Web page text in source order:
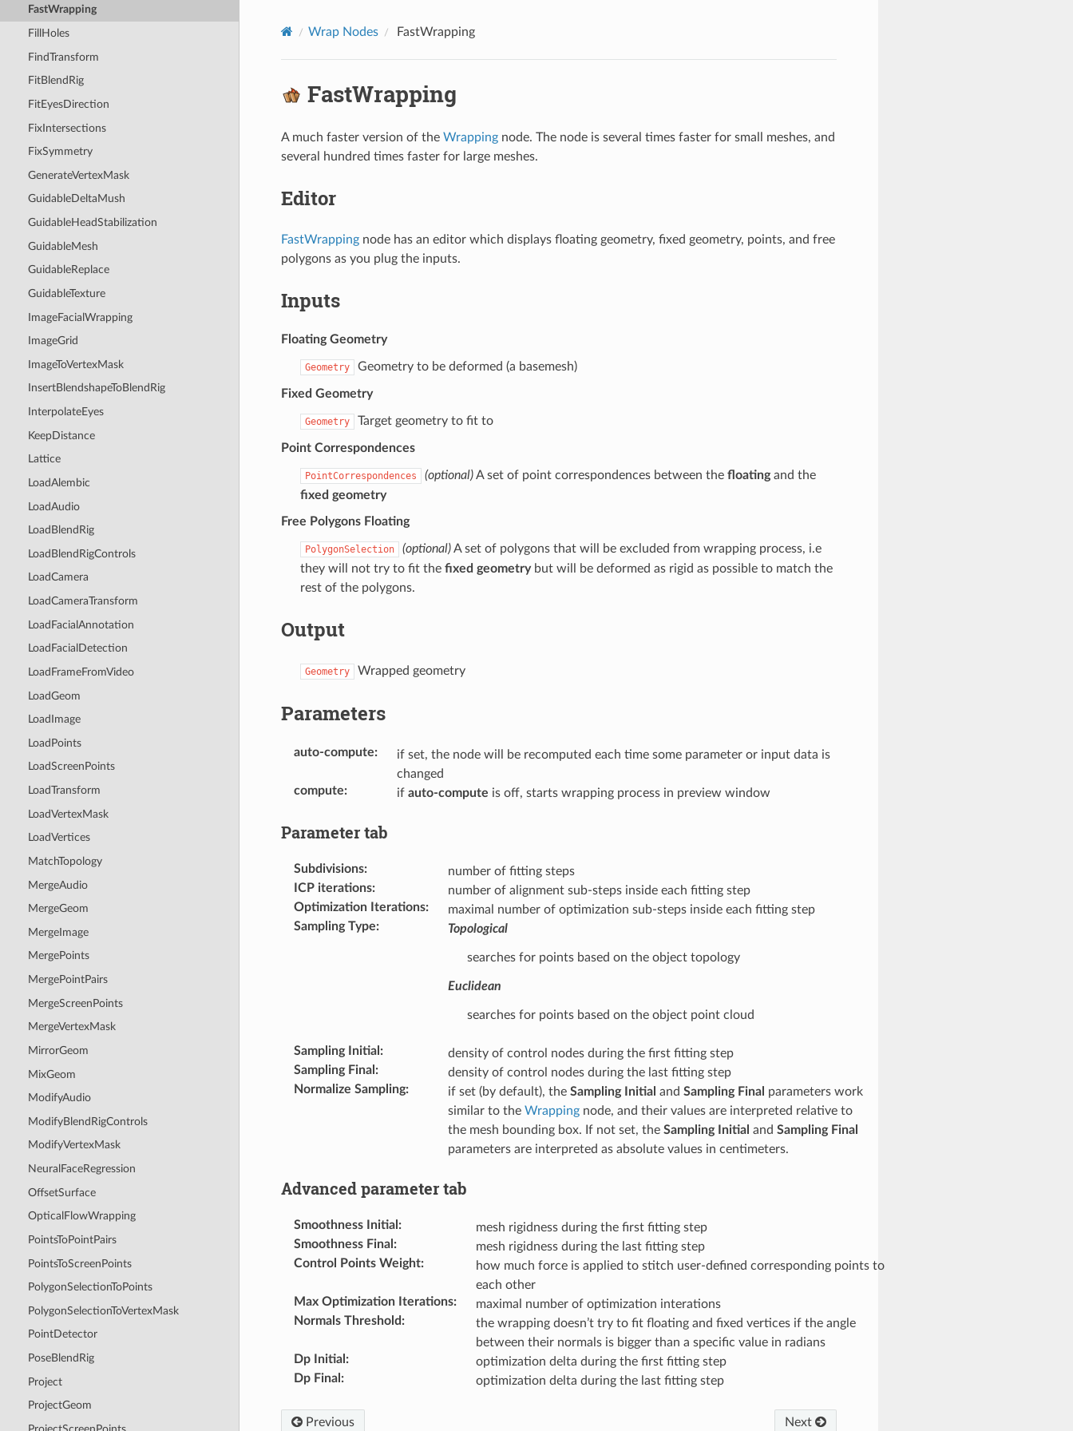
FastWrapping
FillHoles
FindTransform
FitBlendRig
FitEyesDirection
FixIntersections
FixSymmetry
GenerateVertexMask
GuidableDeltaMush
GuidableHeadStabilization
GuidableMesh
GuidableReplace
GuidableTexture
ImageFacialWrapping
ImageGrid
ImageToVertexMask
InsertBlendshapeToBlendRig
InterpolateEyes
KeepDistance
Lattice
LoadAlembic
LoadAudio
LoadBlendRig
LoadBlendRigControls
LoadCamera
LoadCameraTransform
LoadFacialAnnotation
LoadFacialDetection
LoadFrameFromVideo
LoadGeom
LoadImage
LoadPoints
LoadScreenPoints
LoadTransform
LoadVertexMask
LoadVertices
MatchTopology
MergeAudio
MergeGeom
MergeImage
MergePoints
MergePointPairs
MergeScreenPoints
MergeVertexMask
MirrorGeom
MixGeom
ModifyAudio
ModifyBlendRigControls
ModifyVertexMask
NeuralFaceRegression
OffsetSurface
OpticalFlowWrapping
PointsToPointPairs
PointsToScreenPoints
PolygonSelectionToPoints
PolygonSelectionToVertexMask
PointDetector
PoseBlendRig
Project
ProjectGeom
Wrap Nodes FastWrapping
FastWrapping
A much faster version of the Wrappingnode. The node is several times faster for small meshes, and
several hundred times faster for large meshes.
Editor
FastWrappingnode has an editor which displays floating geometry, fixed geometry, points, and free
polygons as you plug the inputs.
Inputs
Floating Geometry
Geometry Geometry to be deformed (a basemesh)
Fixed Geometry
Geometry Target geometry to fit to
Point Correspondences
PointCorrespondences (optional)A set of point correspondences between the floatingand the
fixed geometry
Free Polygons Floating
PolygonSelection (optional)A set of polygons that will be excluded from wrapping process, i.e
they will not try to fit the fixed geometrybut will be deformed as rigid as possible to match the
rest of the polygons.
Output
Geometry Wrapped geometry
Parameters
auto-compute:
if set, the node will be recomputed each time some parameter or input data is
changed
compute: if auto-compute is off, starts wrapping process in preview window
Parameter tab
Subdivisions:
number of fitting steps
ICP iterations:
number of alignment sub-steps inside each fitting step
Optimization Iterations:
maximal number of optimization sub-steps inside each fitting step
Sampling Type: Topological
searches for points based on the object topology
Euclidean
searches for points based on the object point cloud
Sampling Initial :
density of control nodes during the first fitting step
Sampling Final :
density of control nodes during the last fitting step
Normalize Sampling: if set (by default), the Sampling Initial and Sampling Final parameters work
similar to the Wrappingnode, and their values are interpreted relative to
the mesh bounding box. If not set, the Sampling Initial and Sampling Final
parameters are interpreted as absolute values in centimeters.
Advanced parameter tab
Smoothness Initial :
mesh rigidness during the first fitting step
Smoothness Final :
mesh rigidness during the last fitting step
Control Points Weight:
how much force is applied to stitch user-defined corresponding points to
each other
Max Optimization Iterations:
maximal number of optimization interations
Normals Threshold :
the wrapping doesn’t try to fit floating and fixed vertices if the angle
between their normals is bigger than a specific value in radians
Dp Initial :
optimization delta during the first fitting step
Dp Final : optimization delta during the last fitting step
Previous Next